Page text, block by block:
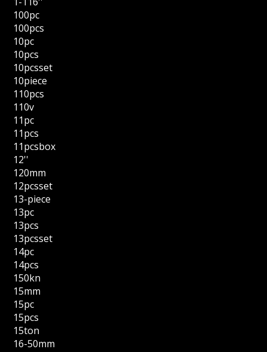
100pc
100pcs
10pc
10pcs
10pcsset
10piece
110pcs
110v
11pc
11pcs
11pcsbox
12''
120mm
12pcsset
13-piece
13pc
13pcs
13pcsset
14pc
14pcs
150kn
15mm
15pc
15pcs
15ton
16-50mm